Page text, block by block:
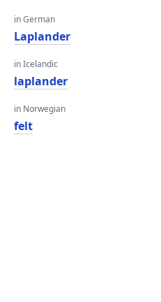
in German
Laplander
in Icelandic
laplander
in Norwegian
felt